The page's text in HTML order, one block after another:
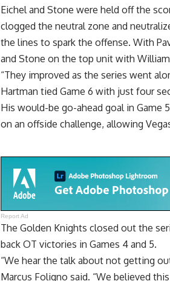
Eichel and Stone were held off the
clogged the neutral zone and
the lines to spark the offense. With
and Stone on the top unit with
“They improved as the series went
Hartman tied Game 6 with just four
His would-be go-ahead goal in
on an offside challenge, allowing
Report Ad
The Golden Knights closed out the
back OT victories in Games 4 and 5.
“We hear the talk about not getting
Marcus Foligno said. “We believed